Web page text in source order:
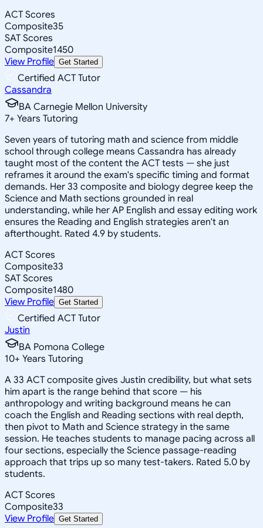
ACT Scores
Composite35
SAT Scores
Composite1450
View Profile Get Started
Certified ACT Tutor
Cassandra
BA Carnegie Mellon University
7+ Years Tutoring
Seven years of tutoring math and science from middle
school through college means Cassandra has already
taught most of the content the ACT tests — she just
reframes it around the exam's specific timing and format
demands. Her 33 composite and biology degree keep the
Science and Math sections grounded in real
understanding, while her AP English and essay editing work
ensures the Reading and English strategies aren't an
afterthought. Rated 4.9 by students.
ACT Scores
Composite33
SAT Scores
Composite1480
View Profile Get Started
Certified ACT Tutor
Justin
BA Pomona College
10+ Years Tutoring
A 33 ACT composite gives Justin credibility, but what sets
him apart is the range behind that score — his
anthropology and writing background means he can
coach the English and Reading sections with real depth,
then pivot to Math and Science strategy in the same
session. He teaches students to manage pacing across all
four sections, especially the Science passage-reading
approach that trips up so many test-takers. Rated 5.0 by
students.
ACT Scores
Composite33
View Profile Get Started